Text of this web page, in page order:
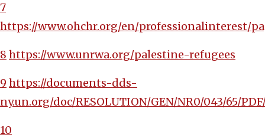
7
https://www.ohchr.org/en/professionalinterest/
8 https://www.unrwa.org/palestine-refugees
9 https://documents-dds-
ny.un.org/doc/RESOLUTION/GEN/NR0/043/65/
10